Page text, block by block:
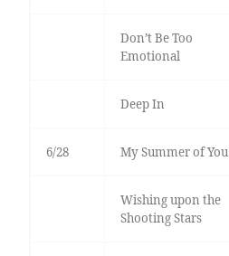
Don’t Be Too
Emotional
Deep In
6/28 My Summer of You
Wishing upon the
Shooting Stars